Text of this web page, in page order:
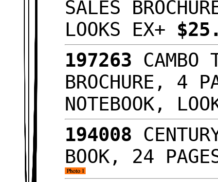
SALES
LOOKS EX+
197263 CAMBO
BROCHURE, 4
NOTEBOOK,
194008
BOOK, 24